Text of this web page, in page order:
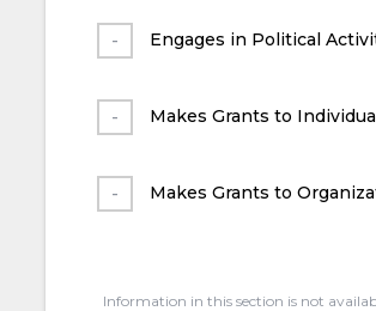
Engages in Political
Makes Grants to
Makes Grants to
Information in this section is not